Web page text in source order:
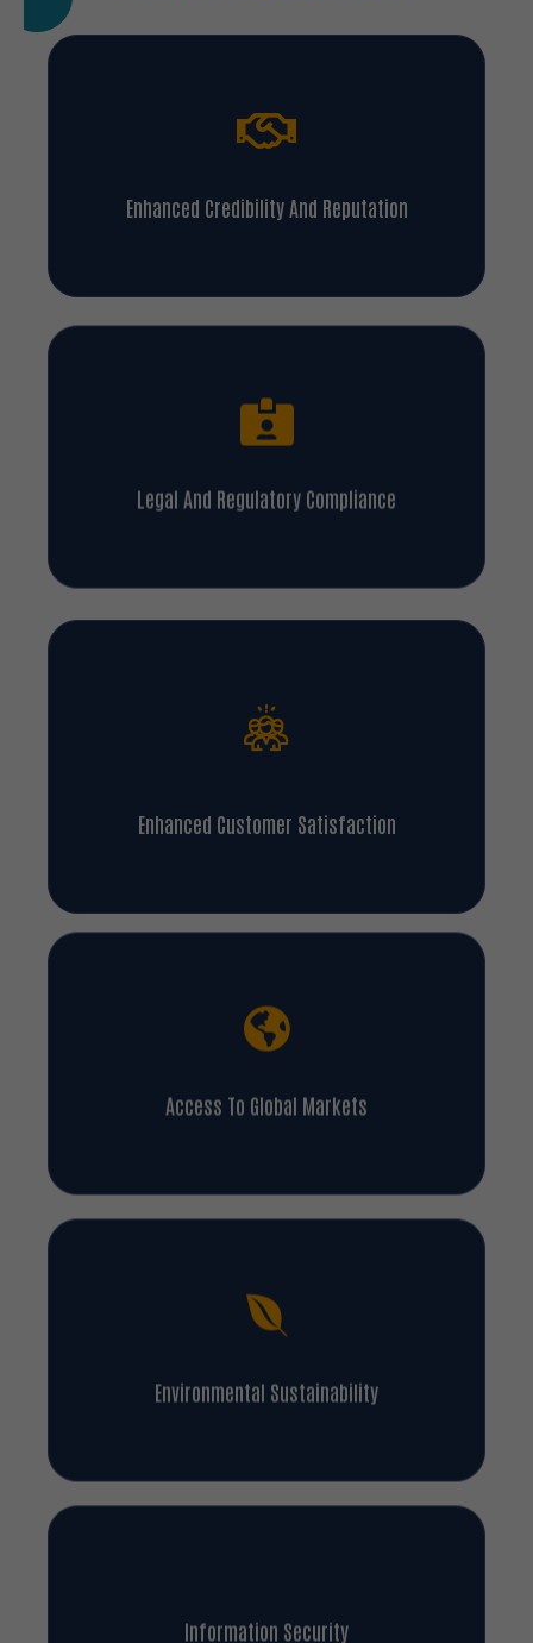
Enhanced Credibility And Reputation
Legal And Regulatory Compliance
Enhanced Customer Satisfaction
Access To Global Markets
Environmental Sustainability
Information Security